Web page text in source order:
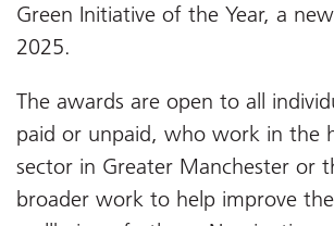
Green Initiative of the Year, a
2025.
The awards are open to all
paid or unpaid, who work in the
sector in Greater Manchester or
broader work to help improve